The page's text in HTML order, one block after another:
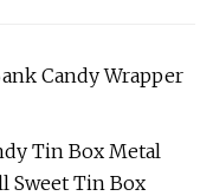
Candy Wrapper
Tin Box Metal
Sweet Tin Box